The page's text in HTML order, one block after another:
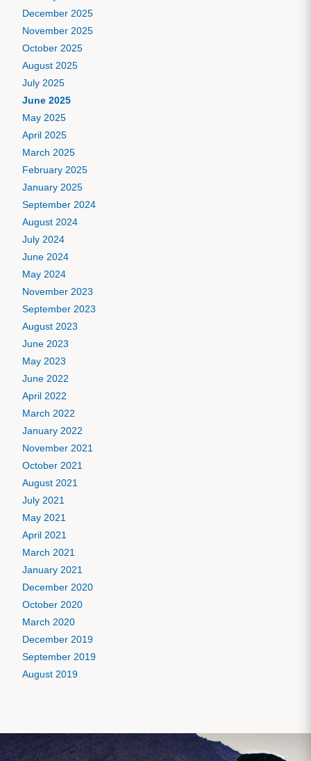
December 2025
November 2025
October 2025
August 2025
July 2025
June 2025
May 2025
April 2025
March 2025
February 2025
January 2025
September 2024
August 2024
July 2024
June 2024
May 2024
November 2023
September 2023
August 2023
June 2023
May 2023
June 2022
April 2022
March 2022
January 2022
November 2021
October 2021
August 2021
July 2021
May 2021
April 2021
March 2021
January 2021
December 2020
October 2020
March 2020
December 2019
September 2019
August 2019